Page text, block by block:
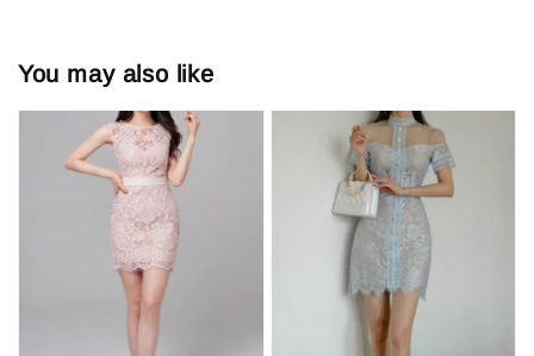
You may also like